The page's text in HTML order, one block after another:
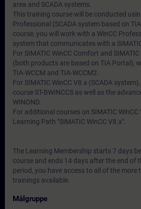
area and SCADA systems.
This training course will be conducted
Professional (SCADA system based on
course, you will work with a WinCC
system that communicates with a
For SIMATIC WinCC Comfort and
(both products are based on TIA Portal),
TIA-WCCM and TIA-WCCM2.
For SIMATIC WinCC V8.x (SCADA
course ST-BWINCCS as well as the
WINOND.
For additional courses on SIMATIC
Learning Path "SIMATIC WinCC V8.x".
The Learning Membership starts 7 days
course and ends 14 days after the end of
period, you have access to all of the more
trainings available.
Målgruppe